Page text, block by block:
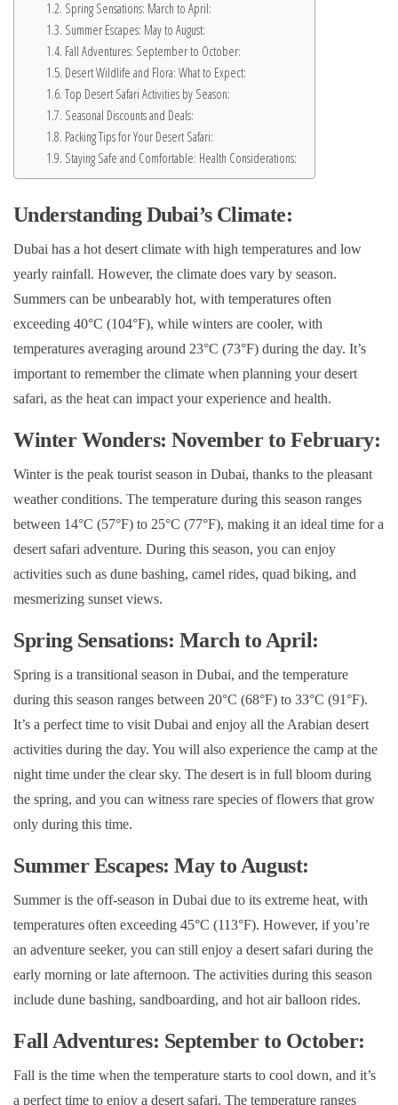
Spring Sensations: March to April:
Summer Escapes: May to August:
Fall Adventures: September to October:
Desert Wildlife and Flora: What to Expect:
Top Desert Safari Activities by Season:
Seasonal Discounts and Deals:
Packing Tips for Your Desert Safari:
Staying Safe and Comfortable: Health Considerations:
Understanding Dubai’s Climate:
Dubai has a hot desert climate with high temperatures and low
yearly rainfall. However, the climate does vary by season.
Summers can be unbearably hot, with temperatures often
exceeding 40°C (104°F), while winters are cooler, with
temperatures averaging around 23°C (73°F) during the day. It’s
important to remember the climate when planning your desert
safari, as the heat can impact your experience and health.
Winter Wonders: November to February:
Winter is the peak tourist season in Dubai, thanks to the pleasant
weather conditions. The temperature during this season ranges
between 14°C (57°F) to 25°C (77°F), making it an ideal time for a
desert safari adventure. During this season, you can enjoy
activities such as dune bashing, camel rides, quad biking, and
mesmerizing sunset views.
Spring Sensations: March to April:
Spring is a transitional season in Dubai, and the temperature
during this season ranges between 20°C (68°F) to 33°C (91°F).
It’s a perfect time to visit Dubai and enjoy all the Arabian desert
activities during the day. You will also experience the camp at the
night time under the clear sky. The desert is in full bloom during
the spring, and you can witness rare species of flowers that grow
only during this time.
Summer Escapes: May to August:
Summer is the off-season in Dubai due to its extreme heat, with
temperatures often exceeding 45°C (113°F). However, if you’re
an adventure seeker, you can still enjoy a desert safari during the
early morning or late afternoon. The activities during this season
include dune bashing, sandboarding, and hot air balloon rides.
Fall Adventures: September to October:
Fall is the time when the temperature starts to cool down, and it’s
a perfect time to enjoy a desert safari. The temperature ranges